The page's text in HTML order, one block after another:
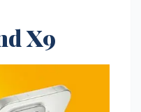
X9